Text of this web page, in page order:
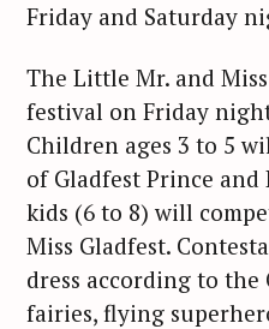
Friday and Saturday
The Little Mr. and
festival on Friday
Children ages 3 to 5
of Gladfest Prince
kids (6 to 8) will
Miss Gladfest.
dress according to the
fairies, flying